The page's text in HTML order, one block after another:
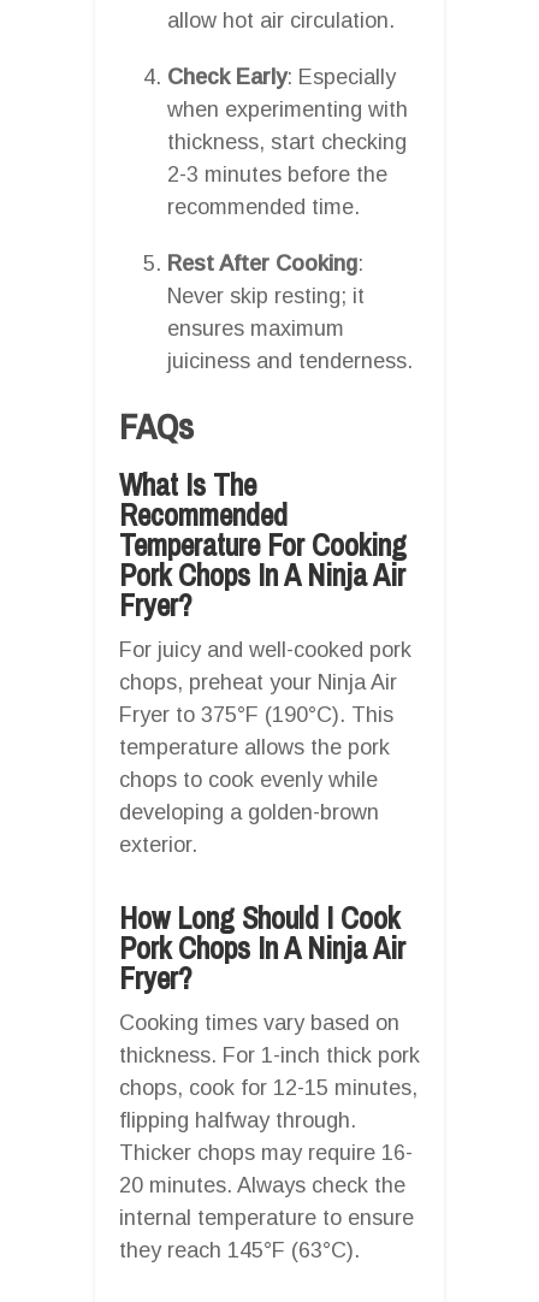
allow hot air circulation.
Check Early: Especially
when experimenting with
thickness, start checking
2-3 minutes before the
recommended time.
Rest After Cooking:
Never skip resting; it
ensures maximum
juiciness and tenderness.
FAQs
What Is The
Recommended
Temperature For Cooking
Pork Chops In A Ninja Air
Fryer?
For juicy and well-cooked pork
chops, preheat your Ninja Air
Fryer to 375°F (190°C). This
temperature allows the pork
chops to cook evenly while
developing a golden-brown
exterior.
How Long Should I Cook
Pork Chops In A Ninja Air
Fryer?
Cooking times vary based on
thickness. For 1-inch thick pork
chops, cook for 12-15 minutes,
flipping halfway through.
Thicker chops may require 16-
20 minutes. Always check the
internal temperature to ensure
they reach 145°F (63°C).